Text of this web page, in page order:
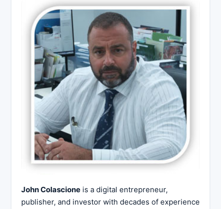
John Colascione is a digital entrepreneur,
publisher, and investor with decades of experience